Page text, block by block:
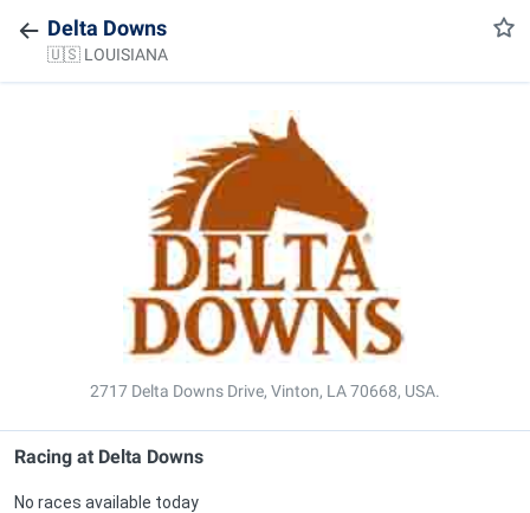
Delta Downs
🇺🇸 LOUISIANA
2717 Delta Downs Drive, Vinton, LA 70668, USA.
Racing at Delta Downs
No races available today